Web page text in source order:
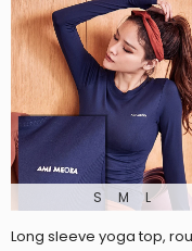
S M L
Long sleeve yoga top,